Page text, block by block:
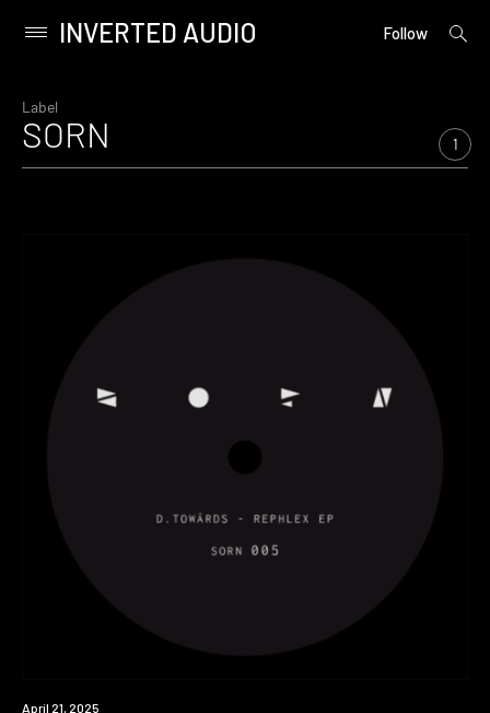
content
Primary
INVERTED AUDIO Follow
open
Label
SORN 1
Premiere
April 21, 2025